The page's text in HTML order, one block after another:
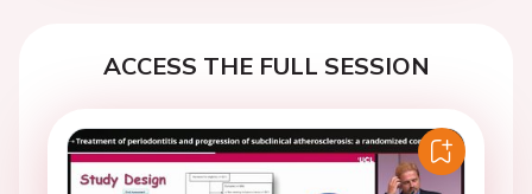
ACCESS THE FULL SESSION